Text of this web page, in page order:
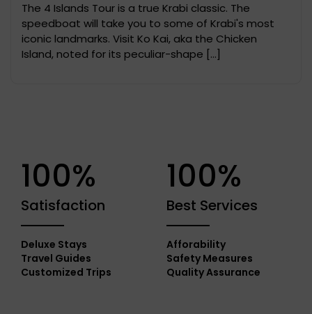
The 4 Islands Tour is a true Krabi classic. The
speedboat will take you to some of Krabi's most
iconic landmarks. Visit Ko Kai, aka the Chicken
Island, noted for its peculiar-shape […]
100%
Satisfaction
Deluxe Stays
Travel Guides
Customized Trips
100%
Best Services
Afforability
Safety Measures
Quality Assurance